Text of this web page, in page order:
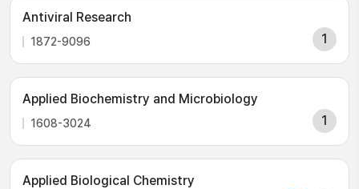
Antiviral Research
1872-9096 1
Applied Biochemistry and Microbiology
1608-3024 1
Applied Biological Chemistry